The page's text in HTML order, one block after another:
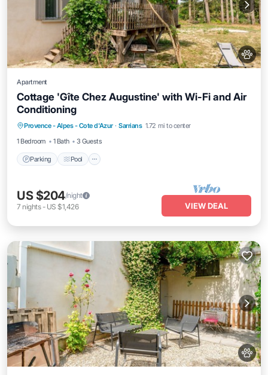
Apartment
Cottage 'Gîte Chez Augustine' with Wi-Fi and Air
Conditioning
Provence - Alpes - Cote d'Azur · Sarrians 1.72 mi to center
1 Bedroom
1 Bath 3 Guests
Parking Pool
Parking
Kitchen
US $204/night
7 nights- US $1,426 VIEW DEAL